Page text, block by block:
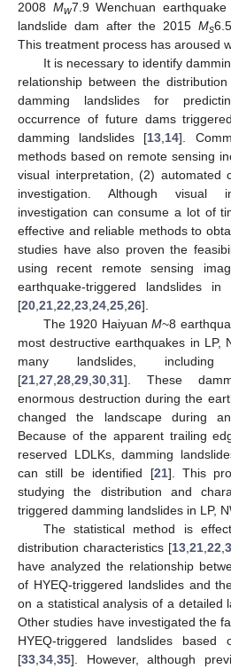
2008 Mw7.9 Wenchuan earthquake
landslide dam after the 2015 Ms
This treatment process has aroused
It is necessary to identify
relationship between the
damming landslides for
occurrence of future dams
damming landslides [13 14].
methods based on remote sensing
visual interpretation, (2) automated
investigation. Although visual
investigation can consume a lot of
effective and reliable methods to
studies have also proven the
using recent remote sensing
earthquake-triggered landslides
[20 21 22 23 24 25 26].
The 1920 HaiyuanM~8
most destructive earthquakes in LP,
many landslides, including
[21 27 28 29 30 31]. These
enormous destruction during the
changed the landscape during
Because of the apparent trailing
reserved LDLKs, damming
can still be identified [21]. This
studying the distribution and
triggered damming landslides in LP,
The statistical method is
distribution characteristics [13 21 22
have analyzed the relationship
of HYEQ-triggered landslides and
on a statistical analysis of a detailed
Other studies have investigated the
HYEQ-triggered landslides
[33 34 35]. However, although